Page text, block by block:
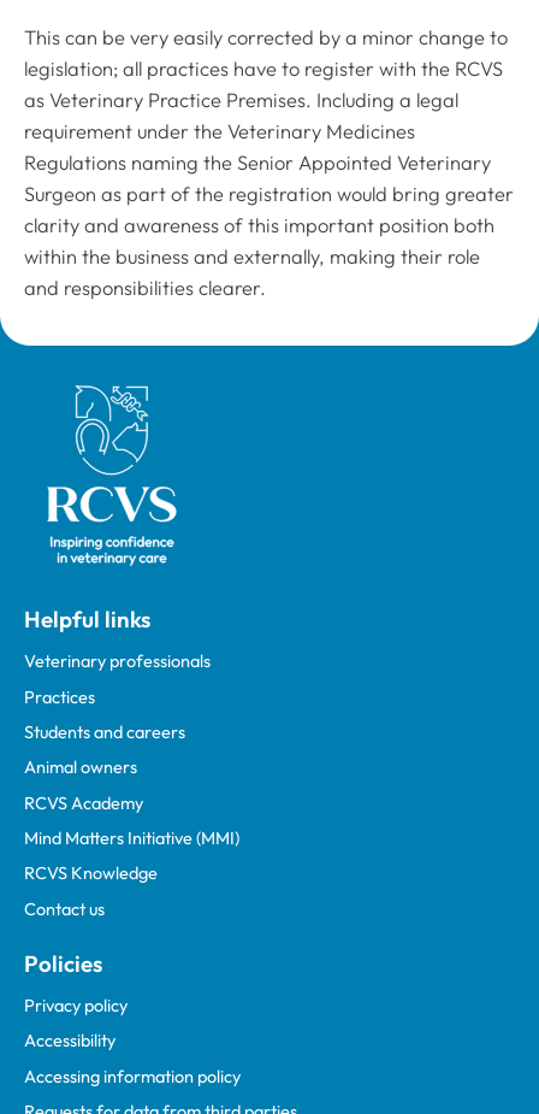
This can be very easily corrected by a minor change to
legislation; all practices have to register with the RCVS
as Veterinary Practice Premises. Including a legal
requirement under the Veterinary Medicines
Regulations naming the Senior Appointed Veterinary
Surgeon as part of the registration would bring greater
clarity and awareness of this important position both
within the business and externally, making their role
and responsibilities clearer.
Royal College of Veterinary Surgeons
Helpful links
Veterinary professionals
Practices
Students and careers
Animal owners
RCVS Academy
Mind Matters Initiative (MMI)
RCVS Knowledge
Contact us
Policies
Privacy policy
Accessibility
Accessing information policy